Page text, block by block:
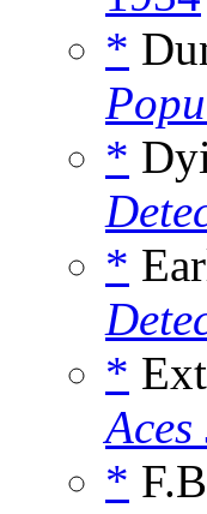
*
*
*
*
Aces
*